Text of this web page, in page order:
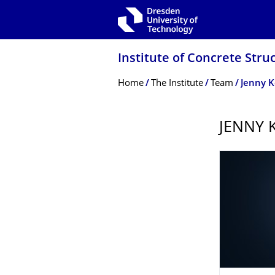
Institute of Concrete
Breadcrumb Menu
Home The Institute Team Jenny
JENNY